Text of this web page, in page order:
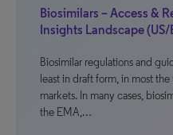
Biosimilars – Access &
Insights Landscape (US/
Biosimilar regulations and
least in draft form, in most
markets. In many cases,
the EMA,…